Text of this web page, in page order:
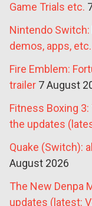
Game Trials etc.
Nintendo
demos, apps, etc.
Fire Emblem:
trailer 7 August
Fitness Boxing 3:
the updates
Quake (Switch):
August 2026
The New Denpa
updates (latest: